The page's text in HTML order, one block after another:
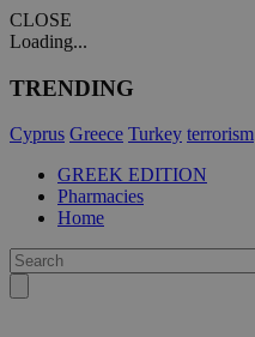
CLOSE
Loading...
TRENDING
Cyprus Greece Turkey terrorism
GREEK EDITION
Pharmacies
Home